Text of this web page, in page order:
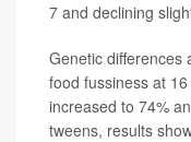
7 and declining
Genetic differences
food fussiness at
increased to 74%
tweens, results